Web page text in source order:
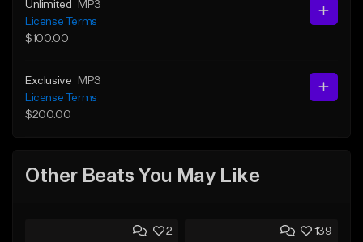
Unlimited
MP3
License Terms
$100.00
Exclusive
MP3
License Terms
$200.00
Other Beats You May Like
2 139